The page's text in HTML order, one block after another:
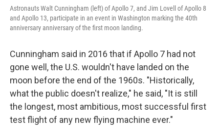
Astronauts Walt Cunningham (left) of Apollo 7, and Jim Lovell of Apollo 8
and Apollo 13, participate in an event in Washington marking the 40th
anniversary anniversary of the first moon landing.
Cunningham said in 2016 that if Apollo 7 had not
gone well, the U.S. wouldn't have landed on the
moon before the end of the 1960s. "Historically,
what the public doesn't realize," he said, "It is still
the longest, most ambitious, most successful first
test flight of any new flying machine ever."